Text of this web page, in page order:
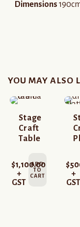
Dimensions
YOU MAY ALSO
Stage
Craft
Table
$1,100.00
+
GST
ADD
TO
CART
$
+
GST